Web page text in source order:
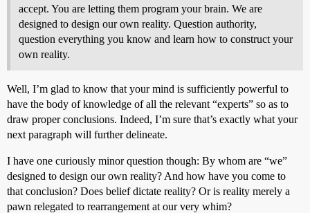
accept. You are letting them program your brain. We are
designed to design our own reality. Question authority,
question everything you know and learn how to construct your
own reality.
Well, I’m glad to know that your mind is sufficiently powerful to
have the body of knowledge of all the relevant “experts” so as to
draw proper conclusions. Indeed, I’m sure that’s exactly what your
next paragraph will further delineate.
I have one curiously minor question though: By whom are “we”
designed to design our own reality? And how have you come to
that conclusion? Does belief dictate reality? Or is reality merely a
pawn relegated to rearrangement at our very whim?